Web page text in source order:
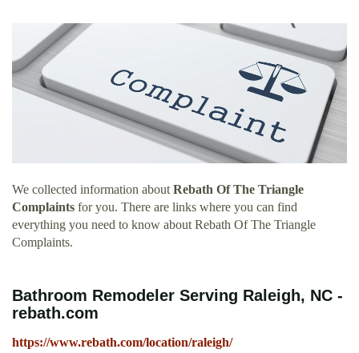
We collected information about Rebath Of The Triangle
Complaints for you. There are links where you can find
everything you need to know about Rebath Of The Triangle
Complaints.
Bathroom Remodeler Serving Raleigh, NC -
rebath.com
https://www.rebath.com/location/raleigh/